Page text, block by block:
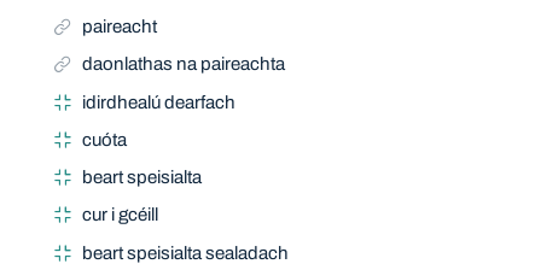
paireacht
daonlathas na paireachta
idirdhealú dearfach
cuóta
beart speisialta
cur i gcéill
beart speisialta sealadach